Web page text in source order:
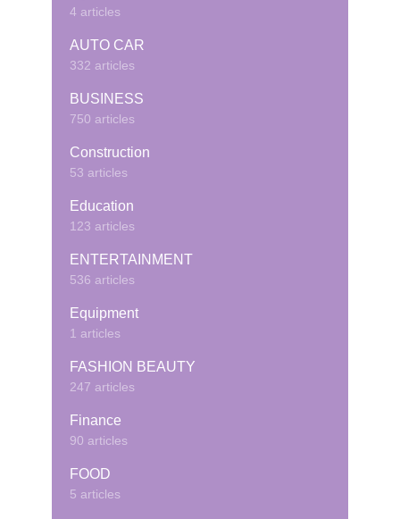
4 articles
AUTO CAR
332 articles
BUSINESS
750 articles
Construction
53 articles
Education
123 articles
ENTERTAINMENT
536 articles
Equipment
1 articles
FASHION BEAUTY
247 articles
Finance
90 articles
FOOD
5 articles